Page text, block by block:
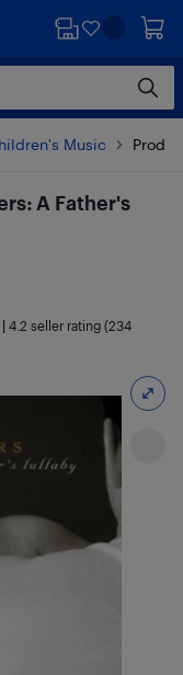
Music
A Father's
4.2 seller rating (234